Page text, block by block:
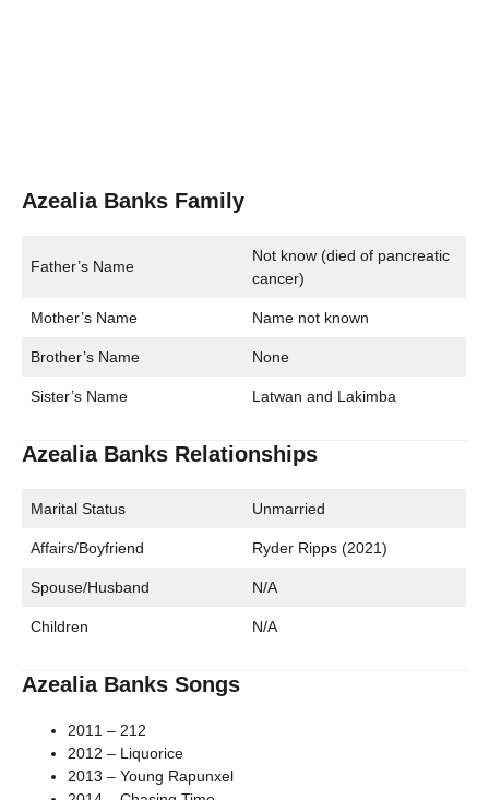
Azealia Banks Family
Father’s Name
Not know (died of pancreatic
cancer)
Mother’s Name Name not known
Brother’s Name None
Sister’s Name Latwan and Lakimba
Azealia Banks Relationships
Marital Status Unmarried
Affairs/Boyfriend Ryder Ripps (2021)
Spouse/Husband N/A
Children N/A
Azealia Banks Songs
2011 – 212
2012 – Liquorice
2013 – Young Rapunxel